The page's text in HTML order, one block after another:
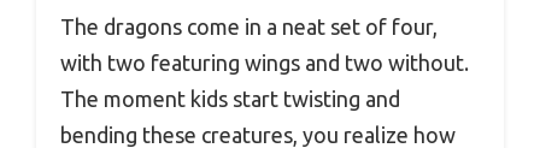
The dragons come in a neat set of four,
with two featuring wings and two without.
The moment kids start twisting and
bending these creatures, you realize how